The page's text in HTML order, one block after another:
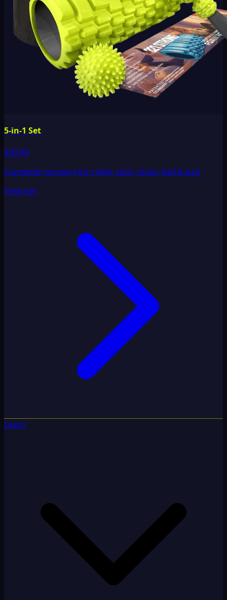
5-in-1 Set
$39.99
Complete recovery kit: roller, stick, strap, ball & bag
View Set
Learn